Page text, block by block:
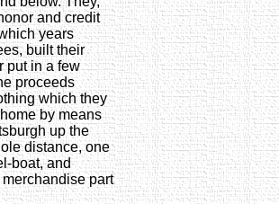
and credit
years
built their
put in a few
proceeds
which they
by means
up the
distance, one
boat, and
part